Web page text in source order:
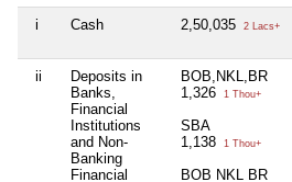
i Cash 2,50,035 2 Lacs+
ii
Deposits in
Banks,
Financial
Institutions
and Non-
Banking
Financial
BOB,NKL,BR
1,326
1 Thou+
SBA
1,138
1 Thou+
BOB NKL BR